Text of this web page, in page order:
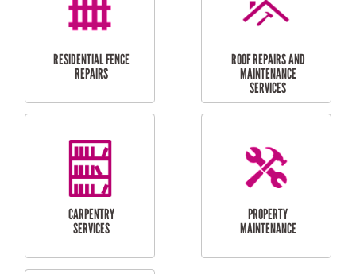
RESIDENTIAL
FLYSCREEN
INSTALLATION
DOOR INSTALLATION
AND REPAIR
SERVICES